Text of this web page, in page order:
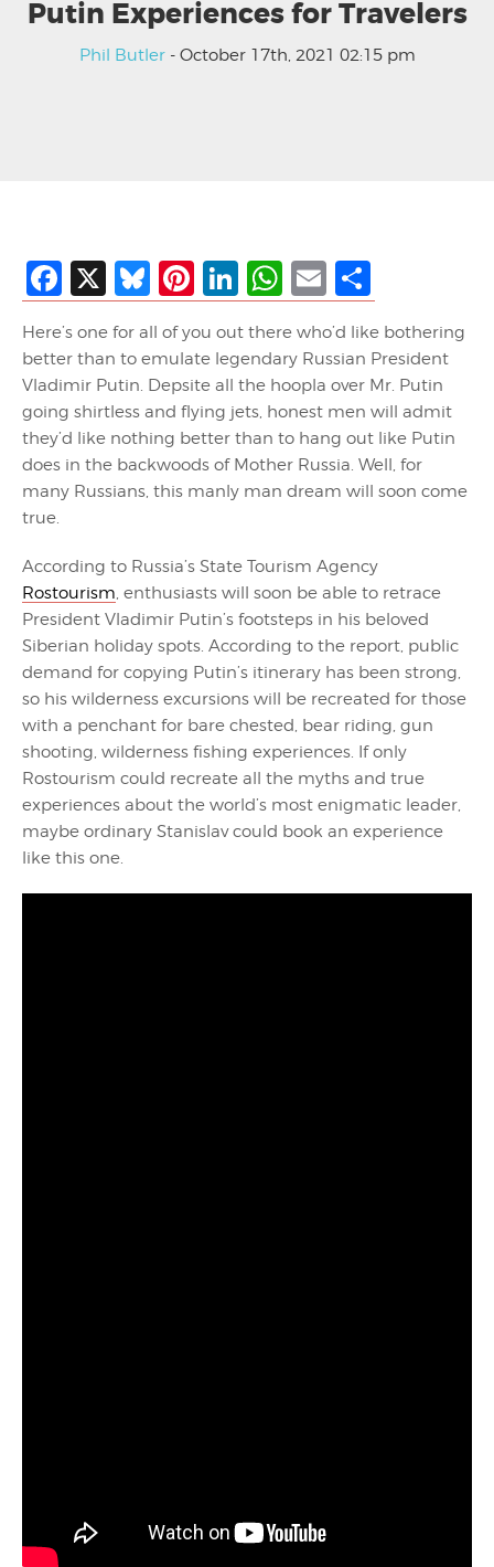
Putin Experiences for Travelers
Phil Butler- October 17th, 2021 02:15 pm
Facebook
X Bluesky
Pinterest
LinkedIn
WhatsApp
Email
Here’s one for all of you out there who’d like bothering
better than to emulate legendary Russian President
Vladimir Putin. Depsite all the hoopla over Mr. Putin
going shirtless and flying jets, honest men will admit
they’d like nothing better than to hang out like Putin
does in the backwoods of Mother Russia. Well, for
many Russians, this manly man dream will soon come
true.
According to Russia’s State Tourism Agency
Rostourism, enthusiasts will soon be able to retrace
President Vladimir Putin’s footsteps in his beloved
Siberian holiday spots. According to the report, public
demand for copying Putin’s itinerary has been strong,
so his wilderness excursions will be recreated for those
with a penchant for bare chested, bear riding, gun
shooting, wilderness fishing experiences. If only
Rostourism could recreate all the myths and true
experiences about the world’s most enigmatic leader,
maybe ordinary Stanislav could book an experience
like this one.